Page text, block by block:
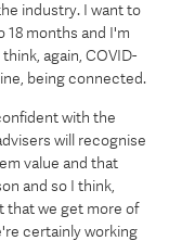
industry. I want to
18 months and I'm
again, COVID-
being connected.
with the
will recognise
value and that
and so I think,
that we get more of
certainly working